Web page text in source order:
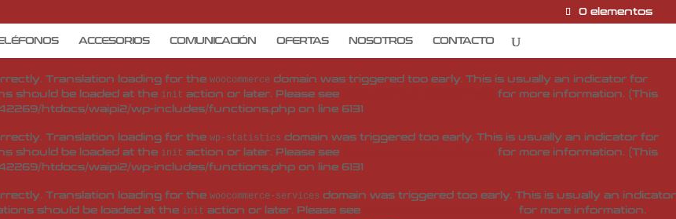
. Translation loading for thewoo-checkout-field-editor-prodomain was triggered too early. This is usually an
Translations should be loaded at theinit action or later. Please see Debugging in WordPress
. Translation loading for the woocommerce domain was triggered too early. This is usually an indicator for
should be loaded at the init action or later. Please see
for more information. (This
htdocs/waipi2/wp-includes/functions.php on line 6131
. Translation loading for the wp-statistics domain was triggered too early. This is usually an indicator for
should be loaded at the init action or later. Please see
for more information. (This
htdocs/waipi2/wp-includes/functions.php on line 6131
. Translation loading for the woocommerce-services domain was triggered too early. This is usually an indicator
should be loaded at the init action or later. Please see
for more information.
0 elementos
ACCESORIOS COMUNICACIÓN OFERTAS NOSOTROS CONTACTO